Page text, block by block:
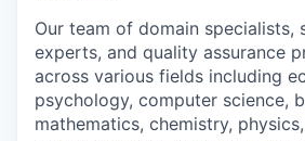
Our team of domain specialists,
experts, and quality assurance
across various fields including
psychology, computer science,
mathematics, chemistry,